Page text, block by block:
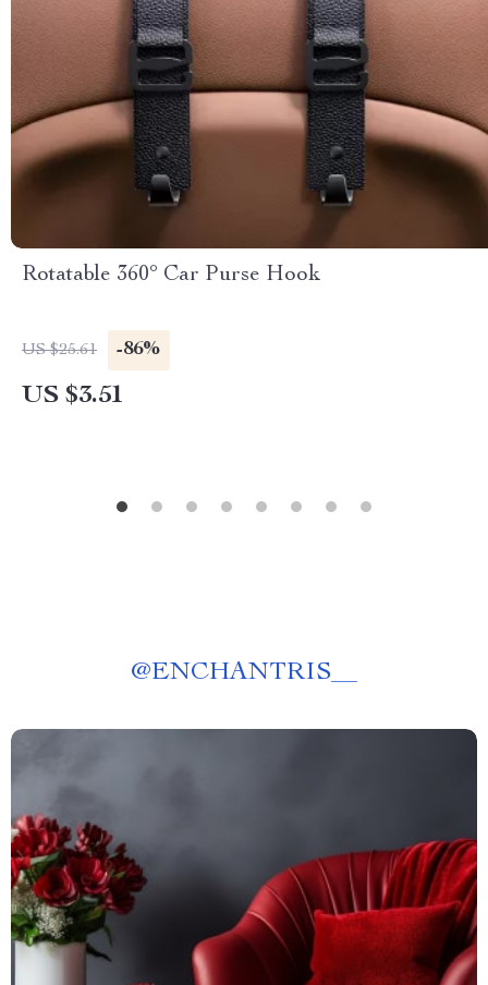
Rotatable 360° Car Purse Hook
US $25.61 -86%
US $3.51
@ENCHANTRIS__